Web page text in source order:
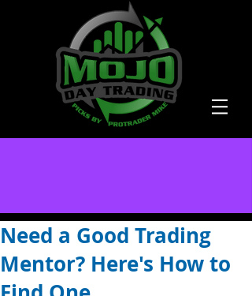
Need a Good Trading
Mentor? Here's How to